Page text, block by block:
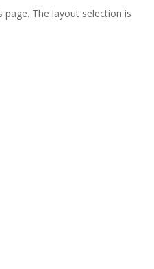
The layout selection is